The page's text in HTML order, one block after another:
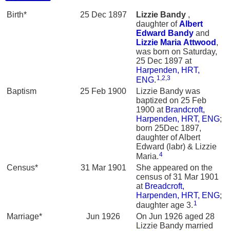
Birth* 25 Dec 1897 Lizzie Bandy ,
daughter ofAlbert
Edward Bandy and
Lizzie Maria Attwood ,
was born on Saturday,
25 Dec 1897 at
Harpenden, HRT,
ENG. 1 2 3
Baptism 25 Feb 1900
Lizzie Bandy was
baptized on 25 Feb
1900 at Brandcroft,
Harpenden, HRT, ENG;
born 25Dec 1897,
daughter of Albert
Edward (labr) & Lizzie
Maria.4
Census* 31 Mar 1901
She appeared on the
census of 31 Mar 1901
at Breadcroft,
Harpenden, HRT, ENG;
daughter age 3. 1
Marriage* Jun 1926
On Jun 1926 aged 28
Lizzie Bandy married